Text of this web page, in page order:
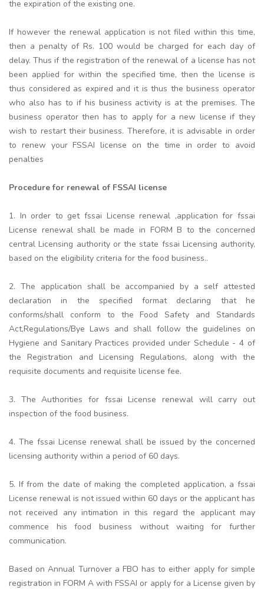
the expiration of the existing one.
If however the renewal application is not filed within this time,
then a penalty of Rs. 100 would be charged for each day of
delay. Thus if the registration of the renewal of a license has not
been applied for within the specified time, then the license is
thus considered as expired and it is thus the business operator
who also has to if his business activity is at the premises. The
business operator then has to apply for a new license if they
wish to restart their business. Therefore, it is advisable in order
to renew your FSSAI license on the time in order to avoid
penalties
Procedure for renewal of FSSAI license
1. In order to get fssai License renewal ,application for fssai
License renewal shall be made in FORM B to the concerned
central Licensing authority or the state fssai Licensing authority,
based on the eligibility criteria for the food business..
2. The application shall be accompanied by a self attested
declaration in the specified format declaring that he
conforms/shall conform to the Food Safety and Standards
Act,Regulations/Bye Laws and shall follow the guidelines on
Hygiene and Sanitary Practices provided under Schedule - 4 of
the Registration and Licensing Regulations, along with the
requisite documents and requisite license fee.
3. The Authorities for fssai License renewal will carry out
inspection of the food business.
4. The fssai License renewal shall be issued by the concerned
licensing authority within a period of 60 days.
5. If from the date of making the completed application, a fssai
License renewal is not issued within 60 days or the applicant has
not received any intimation in this regard the applicant may
commence his food business without waiting for further
communication.
Based on Annual Turnover a FBO has to either apply for simple
registration in FORM A with FSSAI or apply for a License given by